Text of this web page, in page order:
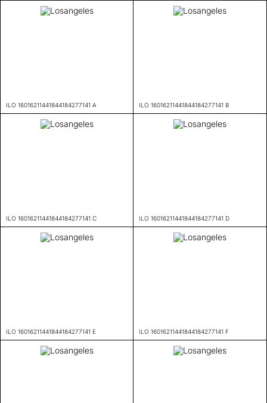
ILO 16016211441844184277141 A ILO 16016211441844184277141 B
ILO 16016211441844184277141 C ILO 16016211441844184277141 D
ILO 16016211441844184277141 E ILO 16016211441844184277141 F